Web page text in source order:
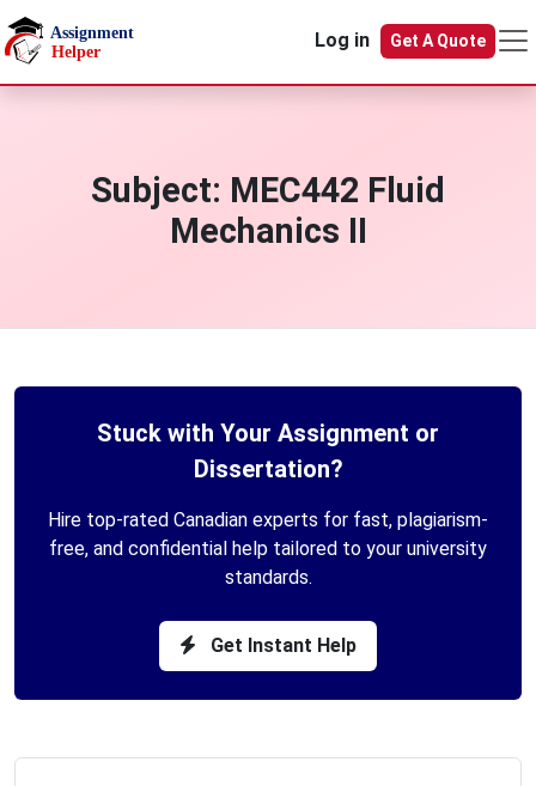
Skip to main content
Log in
Get A Quote
Subject: MEC442 Fluid
Mechanics II
Stuck with Your Assignment or
Dissertation?
Hire top-rated Canadian experts for fast, plagiarism-
free, and confidential help tailored to your university
standards.
Get Instant Help